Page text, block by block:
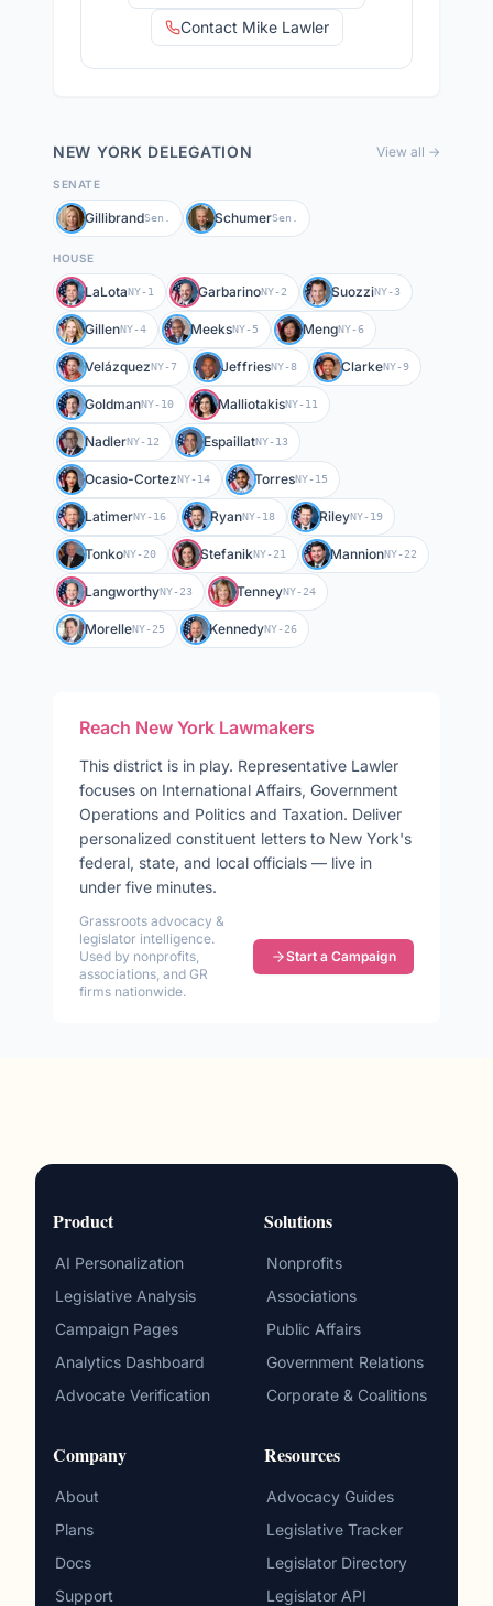
Contact Mike Lawler
NEW YORK DELEGATION View all →
SENATE
GillibrandSen. SchumerSen.
HOUSE
LaLotaNY-1 GarbarinoNY-2 SuozziNY-3
GillenNY-4 MeeksNY-5 MengNY-6
VelázquezNY-7 JeffriesNY-8 ClarkeNY-9
GoldmanNY-10 MalliotakisNY-11
NadlerNY-12 EspaillatNY-13
Ocasio-CortezNY-14 TorresNY-15
LatimerNY-16 RyanNY-18 RileyNY-19
TonkoNY-20 StefanikNY-21 MannionNY-22
LangworthyNY-23 TenneyNY-24
MorelleNY-25 KennedyNY-26
Reach New York Lawmakers
This district is in play. Representative Lawler
focuses on International Affairs, Government
Operations and Politics and Taxation. Deliver
personalized constituent letters to New York's
federal, state, and local officials — live in
under five minutes.
Grassroots advocacy &
legislator intelligence.
Used by nonprofits,
associations, and GR
firms nationwide.
Start a Campaign
Product
AI Personalization
Legislative Analysis
Campaign Pages
Analytics Dashboard
Advocate Verification
Solutions
Nonprofits
Associations
Public Affairs
Government Relations
Corporate & Coalitions
Company
About
Plans
Docs
Support
Resources
Advocacy Guides
Legislative Tracker
Legislator Directory
Legislator API